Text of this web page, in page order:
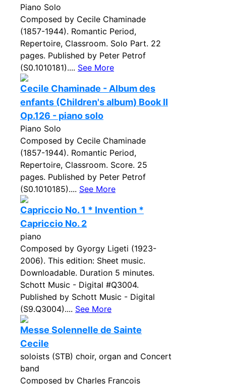
Piano Solo
Composed by Cecile Chaminade
(1857-1944). Romantic Period,
Repertoire, Classroom. Solo Part. 22
pages. Published by Peter Petrof
(S0.1010181).... See More
Cecile Chaminade - Album des
enfants (Children's album) Book II
Op.126 - piano solo
Piano Solo
Composed by Cecile Chaminade
(1857-1944). Romantic Period,
Repertoire, Classroom. Score. 25
pages. Published by Peter Petrof
(S0.1010185).... See More
Capriccio No. 1 * Invention *
Capriccio No. 2
piano
Composed by Gyorgy Ligeti (1923-
2006). This edition: Sheet music.
Downloadable. Duration 5 minutes.
Schott Music - Digital #Q3004.
Published by Schott Music - Digital
(S9.Q3004).... See More
Messe Solennelle de Sainte
Cecile
soloists (STB) choir, organ and Concert
band
Composed by Charles Francois